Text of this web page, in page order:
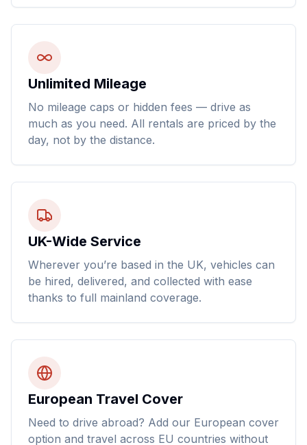
Unlimited Mileage
No mileage caps or hidden fees — drive as
much as you need. All rentals are priced by the
day, not by the distance.
UK-Wide Service
Wherever you’re based in the UK, vehicles can
be hired, delivered, and collected with ease
thanks to full mainland coverage.
European Travel Cover
Need to drive abroad? Add our European cover
option and travel across EU countries without